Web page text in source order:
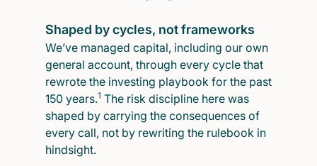
Shaped by cycles, not frameworks
We’ve managed capital, including our own
general account, through every cycle that
rewrote the investing playbook for the past
150 years.1 The risk discipline here was
shaped by carrying the consequences of
every call, not by rewriting the rulebook in
hindsight.